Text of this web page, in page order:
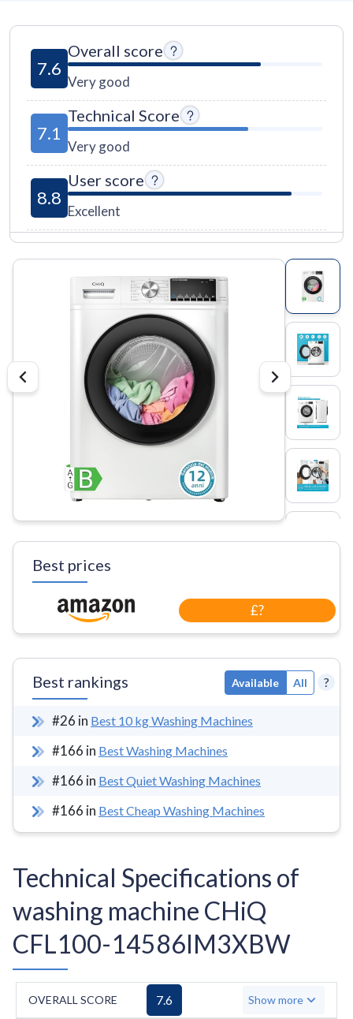
7.6
Overall score
Very good
7.1
Technical Score
Very good
8.8
User score
Excellent
Best prices
£?
Best rankings Available All ?
#26 in Best 10 kg Washing Machines
#166 in Best Washing Machines
#166 in Best Quiet Washing Machines
#166 in Best Cheap Washing Machines
Technical Specifications of
washing machine CHiQ
CFL100-14586IM3XBW
OVERALL SCORE 7.6 Show more